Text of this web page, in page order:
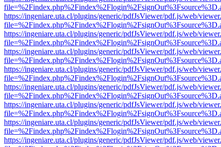
https://ingeniare.uta.cl/plugins/generic/pdfJsViewer/pdf.js/web/
https://ingeniare.uta.cl/plugins/generic/pdfJsViewer/pdf.js/web/
https://ingeniare.uta.cl/plugins/generic/pdfJsViewer/pdf.js/web/
https://ingeniare.uta.cl/plugins/generic/pdfJsViewer/pdf.js/web/
https://ingeniare.uta.cl/plugins/generic/pdfJsViewer/pdf.js/web/
https://ingeniare.uta.cl/plugins/generic/pdfJsViewer/pdf.js/web/
https://ingeniare.uta.cl/plugins/generic/pdfJsViewer/pdf.js/web/
https://ingeniare.uta.cl/plugins/generic/pdfJsViewer/pdf.js/web/